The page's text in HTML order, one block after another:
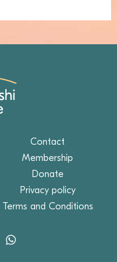
Contact
Membership
Donate
Privacy policy
Terms and Conditions